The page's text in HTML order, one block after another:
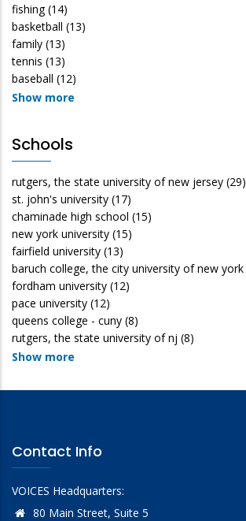
fishing (14)
basketball (13)
family (13)
tennis (13)
baseball (12)
Show more
Schools
rutgers, the state university of new jersey (29)
st. john's university (17)
chaminade high school (15)
new york university (15)
fairfield university (13)
baruch college, the city university of new york
fordham university (12)
pace university (12)
queens college - cuny (8)
rutgers, the state university of nj (8)
Show more
Contact Info
VOICES Headquarters:
80 Main Street, Suite 5